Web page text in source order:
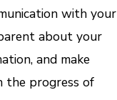
with your
about your
and make
the progress of